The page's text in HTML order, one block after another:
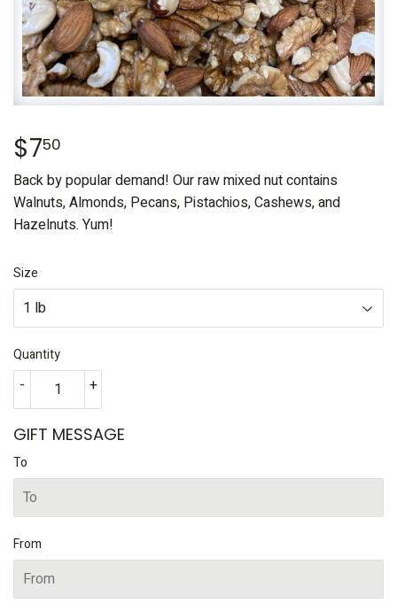
$750
Back by popular demand! Our raw mixed nut contains
Walnuts, Almonds, Pecans, Pistachios, Cashews, and
Hazelnuts. Yum!
Size
Quantity
+
-
GIFT MESSAGE
To
From